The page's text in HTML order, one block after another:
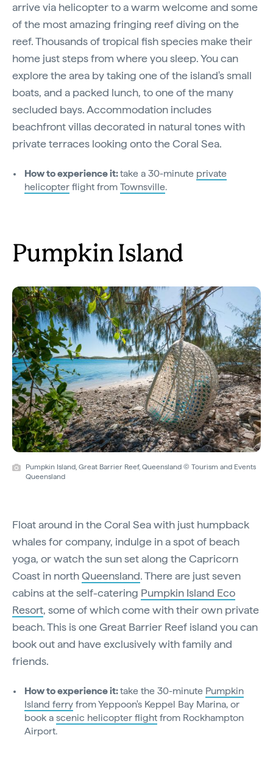
arrive via helicopter to a warm welcome and some
of the most amazing fringing reef diving on the
reef. Thousands of tropical fish species make their
home just steps from where you sleep. You can
explore the area by taking one of the island's small
boats, and a packed lunch, to one of the many
secluded bays. Accommodation includes
beachfront villas decorated in natural tones with
private terraces looking onto the Coral Sea.
How to experience it:take a 30-minute private
helicopter flight from Townsville.
Pumpkin Island
Pumpkin Island, Great Barrier Reef, Queensland © Tourism and Events
Queensland
Float around in the Coral Sea with just humpback
whales for company, indulge in a spot of beach
yoga, or watch the sun set along the Capricorn
Coast in northQueensland. There are just seven
cabins at the self-catering Pumpkin Island Eco
Resort, some of which come with their own private
beach. This is one Great Barrier Reef island you can
book out and have exclusively with family and
friends.
How to experience it:take the 30-minute Pumpkin
Island ferry from Yeppoon's Keppel Bay Marina, or
book a scenic helicopter flight from Rockhampton
Airport.